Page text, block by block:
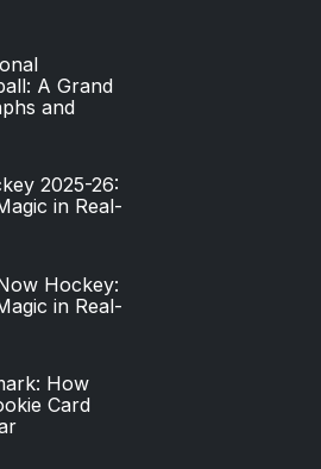
A Grand
and
2025-26:
in Real-
Hockey:
in Real-
How
Card